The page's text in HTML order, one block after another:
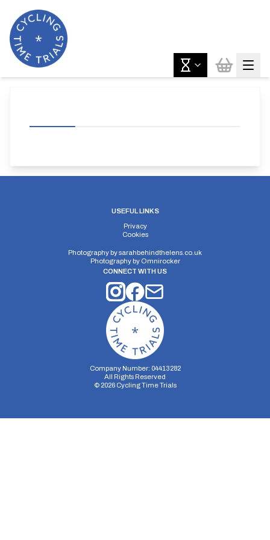
USEFUL LINKS
Privacy
Cookies
Photography bysarahbehindthelens.co.uk
Photography by Omnirocker
CONNECT WITH US
Company Number: 04413282
All Rights Reserved
© 2026Cycling Time Trials